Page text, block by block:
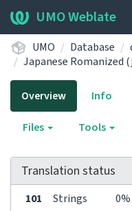
UMO Weblate
UMO Database
Japanese Romanized
Overview Info
Files Tools
Translation status
101 Strings 0%